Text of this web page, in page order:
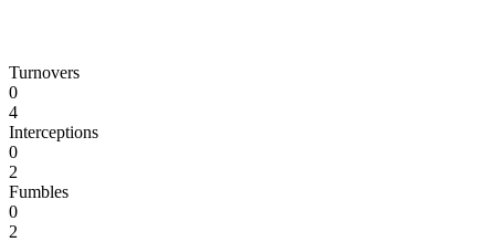
Turnovers
0
4
Interceptions
0
2
Fumbles
0
2